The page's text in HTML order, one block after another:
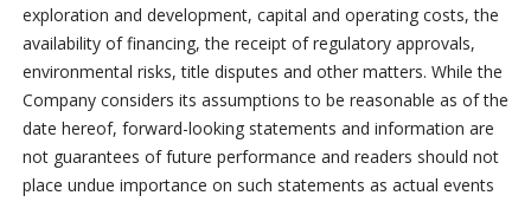
exploration and development, capital and operating costs, the
availability of financing, the receipt of regulatory approvals,
environmental risks, title disputes and other matters. While the
Company considers its assumptions to be reasonable as of the
date hereof, forward-looking statements and information are
not guarantees of future performance and readers should not
place undue importance on such statements as actual events